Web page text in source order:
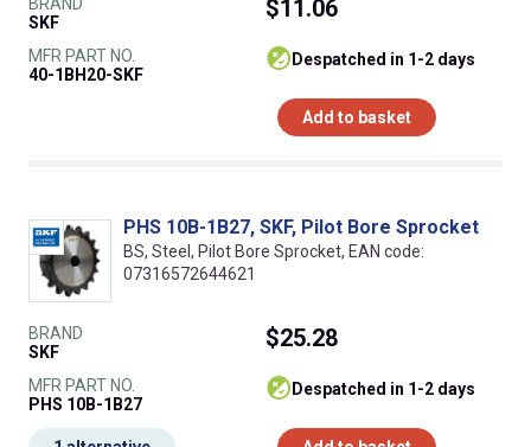
BRAND
SKF
MFR PART NO.
40-1BH20-SKF
$11.06
despatched in 1-2 days
Add to basket
PHS 10B-1B27, SKF, Pilot Bore Sprocket
BS, Steel, Pilot Bore Sprocket, EAN code:
07316572644621
BRAND
SKF
MFR PART NO.
PHS 10B-1B27
$25.28
despatched in 1-2 days